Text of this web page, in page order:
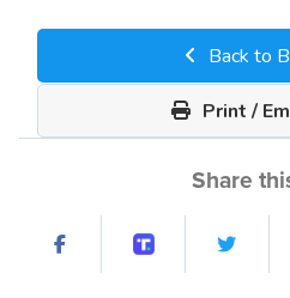
Back to
Print /
Share